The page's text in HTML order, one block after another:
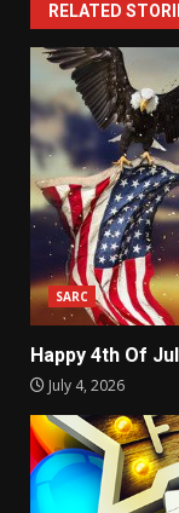
RELATED
SARC
Happy 4th Of
July 4, 2026